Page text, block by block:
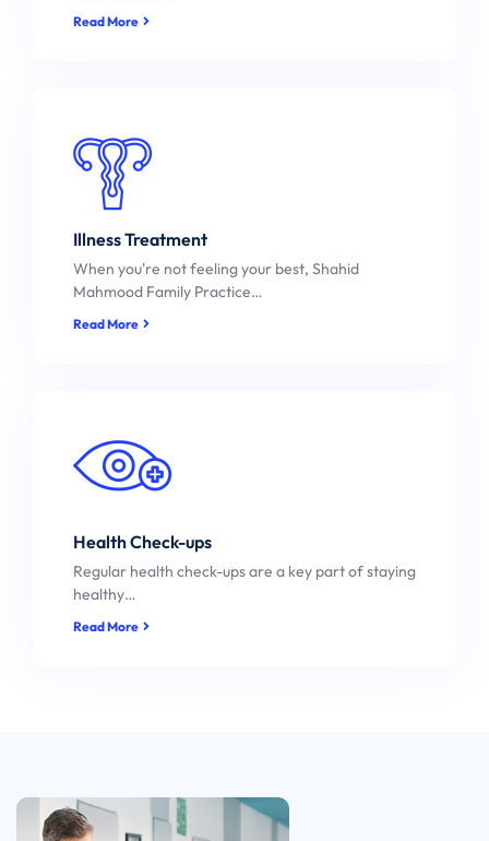
Read More
Illness Treatment
When you're not feeling your best, Shahid
Mahmood Family Practice…
Read More
Health Check-ups
Regular health check-ups are a key part of staying
healthy…
Read More